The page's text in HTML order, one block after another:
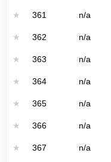
★ 361 n/a
★ 362 n/a
★ 363 n/a
★ 364 n/a
★ 365 n/a
★ 366 n/a
★ 367 n/a